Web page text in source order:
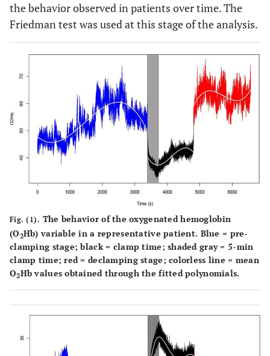
the behavior observed in patients over time. The
Friedman test was used at this stage of the analysis.
Fig. (1). The behavior of the oxygenated hemoglobin
(O2Hb) variable in a representative patient. Blue = pre-
clamping stage; black = clamp time; shaded gray = 5-min
clamp time; red = declamping stage; colorless line = mean
O2Hb values obtained through the fitted polynomials.